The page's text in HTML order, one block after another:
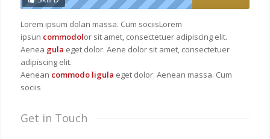
Lorem ipsum dolan massa. Cum sociisLorem
ipsun commodolor sit amet, consectetuer adipiscing elit.
Aenea gula eget dolor. Aene dolor sit amet, consectetuer
adipiscing elit.
Aenean commodo ligula eget dolor. Aenean massa. Cum
sociis
Get in Touch